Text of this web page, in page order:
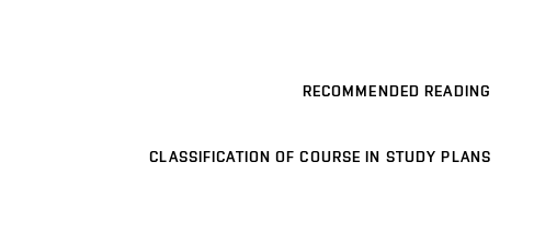
RECOMMENDED READING
CLASSIFICATION OF COURSE IN STUDY PLANS